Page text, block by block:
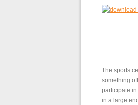
The sports
something
participate
in a large